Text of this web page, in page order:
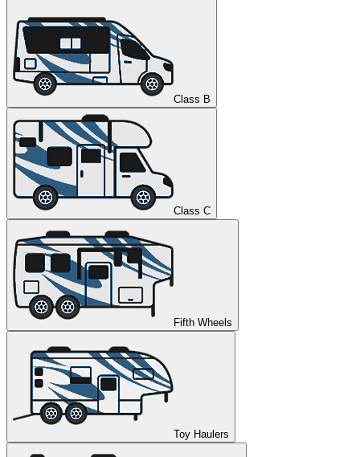
Class B
Class C
Fifth Wheels
Toy Haulers